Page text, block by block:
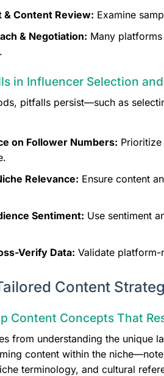
& Content Review: Examine
& Negotiation: Many
in Influencer Selection
pitfalls persist—such as
on Follower Numbers:
Relevance: Ensure content
Sentiment: Use sentiment
Verify Data: Validate
Content
Content Concepts That
from understanding the unique
content within the
terminology, and cultural